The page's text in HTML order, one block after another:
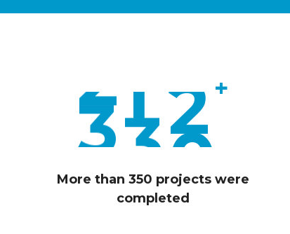
1
2
34
5
0
8
6
0
+
More than 350 projects were
completed